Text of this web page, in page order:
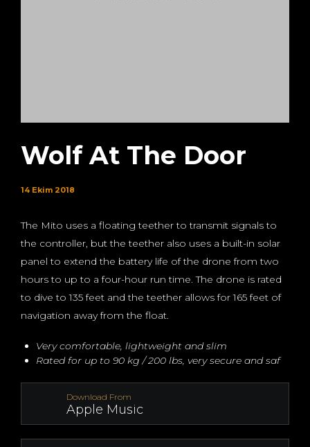
Wolf At The Door
14 Ekim 2018
The Mito uses a floating teether to transmit signals to
the controller, but the teether also uses a built-in solar
panel to extend the battery life of the drone from two
hours to up to a four-hour run time. The drone is rated
to dive to 135 feet and the teether allows for 165 feet of
navigation away from the float.
Very comfortable, lightweight and slim
Rated for up to 90 kg / 200 lbs, very secure and saf
Download From
Apple Music